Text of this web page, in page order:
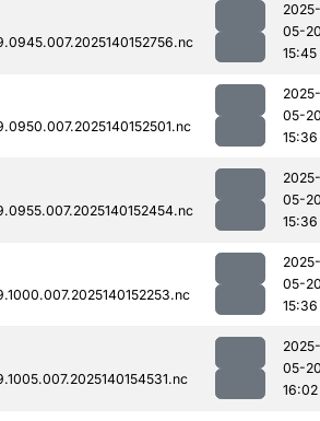
2025-
05-
15:45
2025-
05-
15:36
2025-
05-
15:36
2025-
05-
15:36
2025-
05-
16:02